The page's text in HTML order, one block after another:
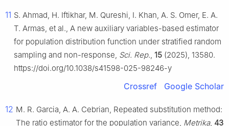
11 S. Ahmad, H. Iftikhar, M. Qureshi, I. Khan, A. S. Omer, E. A.
T. Armas, et al., A new auxiliary variables-based estimator
for population distribution function under stratified random
sampling and non-response, Sci. Rep., 15 (2025), 13580.
https://doi.org/10.1038/s41598-025-98246-y
Crossref Google Scholar
12 M. R. Garcia, A. A. Cebrian, Repeated substitution method:
The ratio estimator for the population variance, Metrika, 43